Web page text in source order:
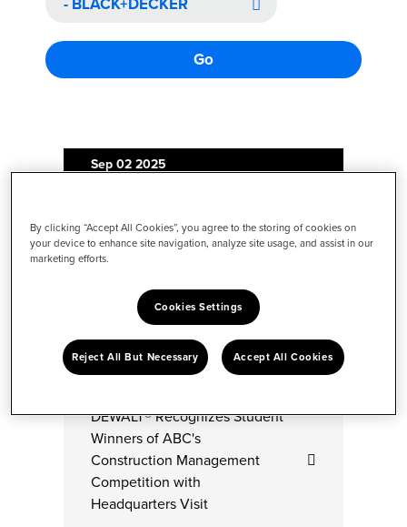
Go
Sep 022025
Spaces: BLACK+DECKER®
Launches dustbuster® reveal™
Light Feature
DEWALT® Recognizes Student
Winners of ABC's
Construction Management
Competition with
Headquarters Visit
By clicking “Accept All Cookies”, you agree to the storing of cookies on
your device to enhance site navigation, analyze site usage, and assist in our
marketing efforts.
Cookies Settings
Reject All But Necessary Accept All Cookies